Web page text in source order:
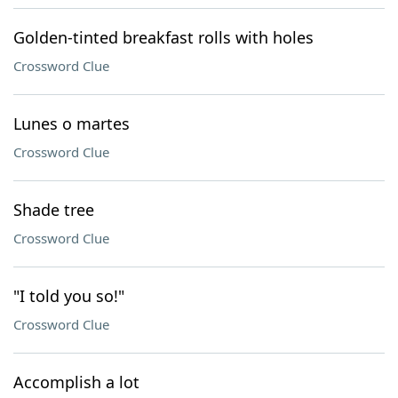
Golden-tinted breakfast rolls with holes
Crossword Clue
Lunes o martes
Crossword Clue
Shade tree
Crossword Clue
"I told you so!"
Crossword Clue
Accomplish a lot